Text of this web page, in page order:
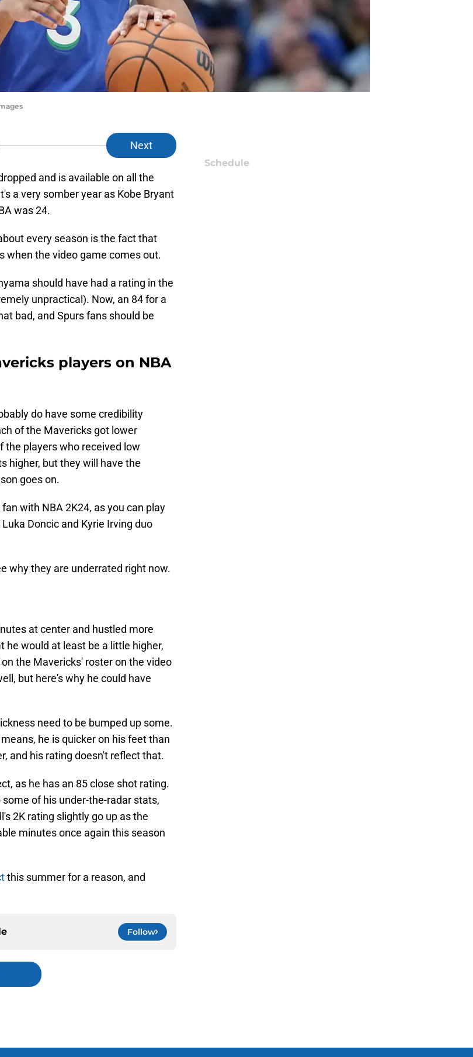
Next
and is available on all the
a very somber year as Kobe Bryant
was 24.
every season is the fact that
when the video game comes out.
should have had a rating in the
unpractical). Now, an 84 for a
bad, and Spurs fans should be
players on NBA
do have some credibility
of the Mavericks got lower
the players who received low
higher, but they will have the
goes on.
with NBA 2K24, as you can play
Luka Doncic and Kyrie Irving duo
why they are underrated right now.
at center and hustled more
he would at least be a little higher,
the Mavericks' roster on the video
but here's why he could have
need to be bumped up some.
he is quicker on his feet than
and his rating doesn't reflect that.
as he has an 85 close shot rating.
of his under-the-radar stats,
2K rating slightly go up as the
minutes once again this season
this summer for a reason, and
Follow
Schedule